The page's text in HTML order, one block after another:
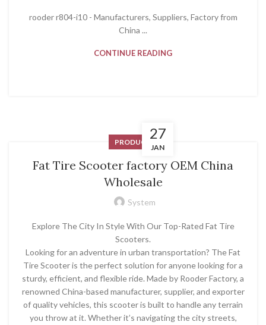
rooder r804-i10 - Manufacturers, Suppliers, Factory from
China ...
CONTINUE READING
27
JAN
PRODUCT
Fat Tire Scooter factory OEM China
Wholesale
System
Explore The City In Style With Our Top-Rated Fat Tire
Scooters.
Looking for an adventure in urban transportation? The Fat
Tire Scooter is the perfect solution for anyone looking for a
sturdy, efficient, and flexible ride. Made by Rooder Factory, a
renowned China-based manufacturer, supplier, and exporter
of quality vehicles, this scooter is built to handle any terrain
you throw at it. Whether it’s navigating the city streets,